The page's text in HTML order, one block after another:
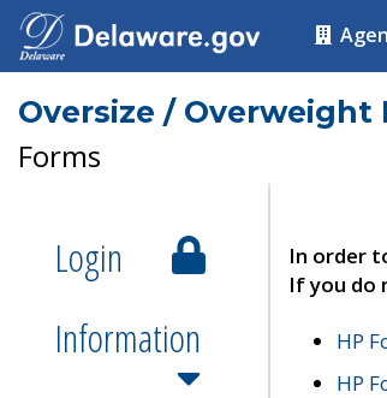
Oversize / Overweight
Forms
Login
Information
In order
If you do
HP
HP